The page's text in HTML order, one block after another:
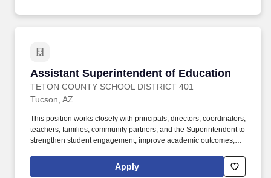
Assistant Superintendent of Education
TETON COUNTY SCHOOL DISTRICT 401
Assistant Superintendent of Education
Tucson, AZ
This position works closely with principals, directors, coordinators,
teachers, families, community partners, and the Superintendent to
strengthen student engagement, improve academic outcomes,
and future-ready learning experiences. These areas may include,
but are not limited to, curriculum, instruction, assessment,
Apply